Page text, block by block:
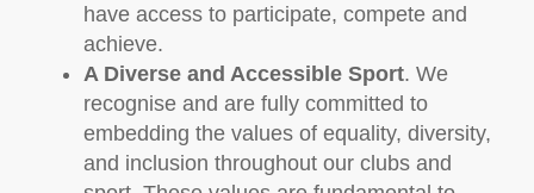
have access to participate, compete and
achieve.
A Diverse and Accessible Sport. We
recognise and are fully committed to
embedding the values of equality, diversity,
and inclusion throughout our clubs and